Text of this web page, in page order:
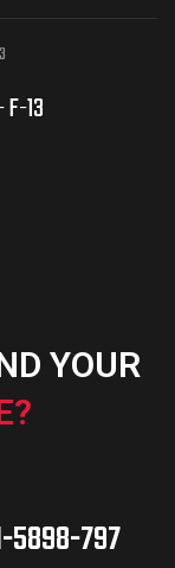
13
YOUR
5898-797